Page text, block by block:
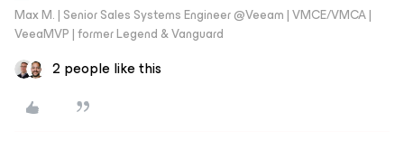
Max M. | Senior Sales Systems Engineer @Veeam | VMCE/VMCA |
VeeaMVP | former Legend & Vanguard
2 people like this